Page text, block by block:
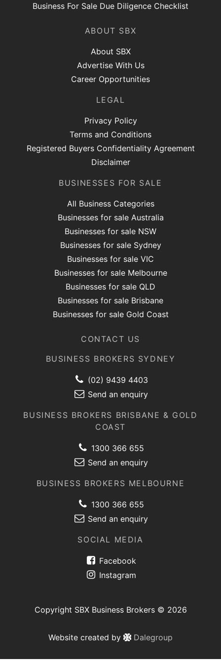
Business For Sale Due Diligence Checklist
ABOUT SBX
About SBX
Advertise With Us
Career Opportunities
LEGAL
Privacy Policy
Terms and Conditions
Registered Buyers Confidentiality Agreement
Disclaimer
BUSINESSES FOR SALE
All Business Categories
Businesses for sale Australia
Businesses for sale NSW
Businesses for sale Sydney
Businesses for sale VIC
Businesses for sale Melbourne
Businesses for sale QLD
Businesses for sale Brisbane
Businesses for sale Gold Coast
CONTACT US
BUSINESS BROKERS SYDNEY
(02) 9439 4403
Send an enquiry
BUSINESS BROKERS BRISBANE & GOLD
COAST
1300 366 655
Send an enquiry
BUSINESS BROKERS MELBOURNE
1300 366 655
Send an enquiry
SOCIAL MEDIA
Facebook
Instagram
Copyright SBX Business Brokers © 2026
Website created by Dalegroup